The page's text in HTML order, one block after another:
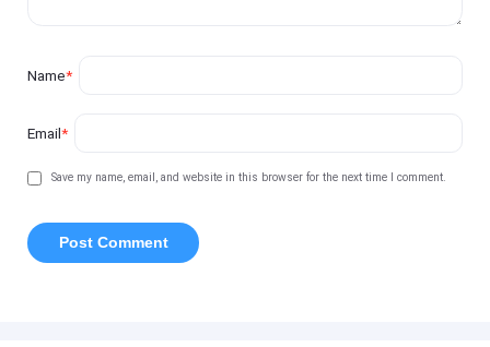
Name*
Email*
Save my name, email, and website in this browser for the next time I comment.